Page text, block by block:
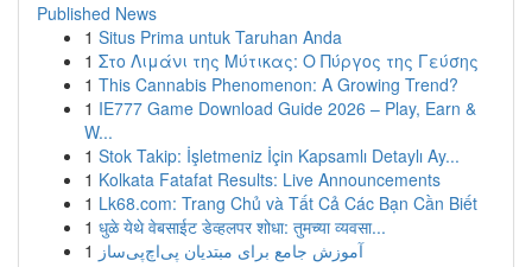
Published News
1 Situs Prima untuk Taruhan Anda
1 Στο Λιμάνι της Μύτικας: Ο Πύργος της Γεύσης
1 This Cannabis Phenomenon: A Growing Trend?
1 IE777 Game Download Guide 2026 – Play, Earn &
W...
1 Stok Takip: İşletmeniz İçin Kapsamlı Detaylı Ay...
1 Kolkata Fatafat Results: Live Announcements
1 Lk68.com: Trang Chủ và Tất Cả Các Bạn Cần Biết
1 धुळे येथे वेबसाईट डेव्हलपर शोधा: तुमच्या व्यवसा...
1 آموزش جامع برای مبتدیان پی‌اچ‌پی‌ساز